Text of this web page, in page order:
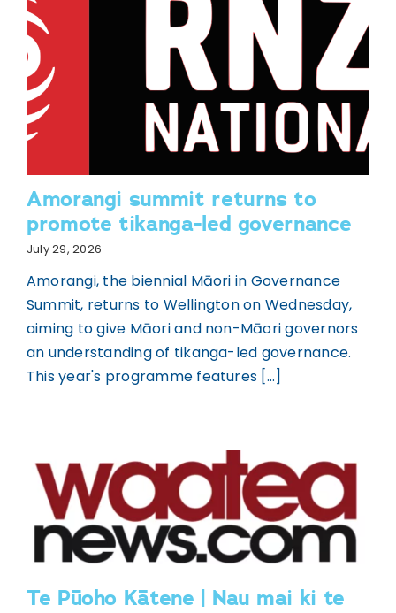
Amorangi summit returns to
promote tikanga-led governance
July 29, 2026
Amorangi, the biennial Māori in Governance
Summit, returns to Wellington on Wednesday,
aiming to give Māori and non-Māori governors
an understanding of tikanga-led governance.
This year's programme features [...]
Te Pūoho Kātene | Nau mai ki te